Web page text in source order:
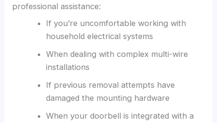
professional assistance:
If you’re uncomfortable working with
household electrical systems
When dealing with complex multi-wire
installations
If previous removal attempts have
damaged the mounting hardware
When your doorbell is integrated with a